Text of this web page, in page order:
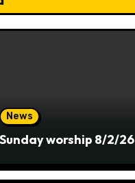
News
Sunday worship 8/2/26